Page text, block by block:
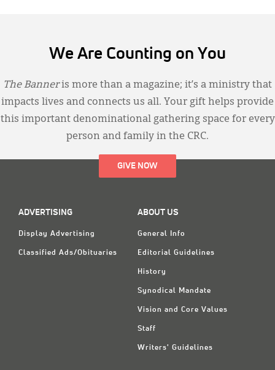
We Are Counting on You
The Banneris more than a magazine; it’s a ministry that
impacts lives and connects us all. Your gift helps provide
this important denominational gathering space for every
person and family in the CRC.
GIVE NOW
ADVERTISING
Display Advertising
Classified Ads/Obituaries
ABOUT US
General Info
Editorial Guidelines
History
Synodical Mandate
Vision and Core Values
Staff
Writers' Guidelines